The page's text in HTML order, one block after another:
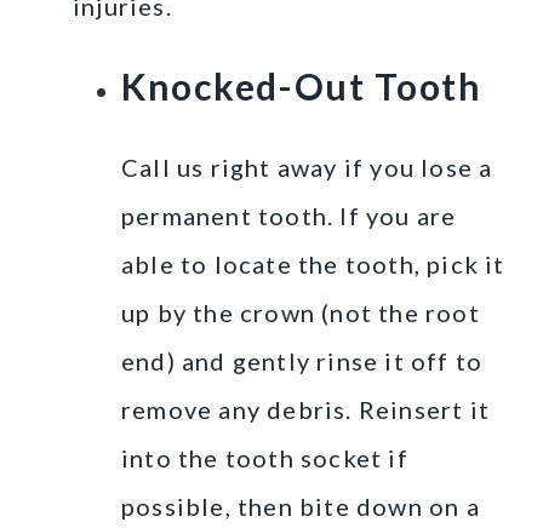
injuries.
Knocked-Out Tooth
Call us right away if you lose a
permanent tooth. If you are
able to locate the tooth, pick it
up by the crown (not the root
end) and gently rinse it off to
remove any debris. Reinsert it
into the tooth socket if
possible, then bite down on a